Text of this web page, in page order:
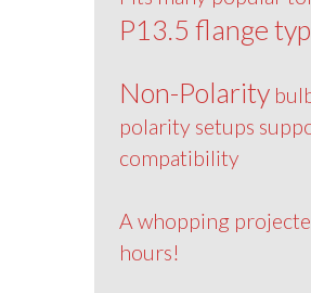
P13.5 flange
Non-Polarity
polarity setups
compatibility
A whopping
hours!